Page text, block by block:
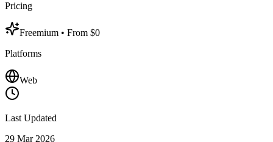
Pricing
Freemium • From $0
Platforms
Web
Last Updated
29 Mar 2026